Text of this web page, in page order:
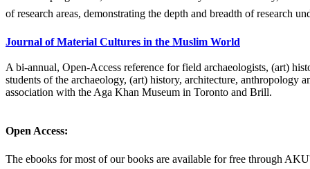
of research areas, demonstrating the depth and breadth of research
Journal of Material Cultures in the Muslim World​
A bi-annual, Open-Access reference for field archaeologists, (art)
students of the archaeology, (art) history, architecture, anthropology
association with the Aga Khan Museum in Toronto and Brill.​​
Open Access:
The ebooks for most of our books are available for free through